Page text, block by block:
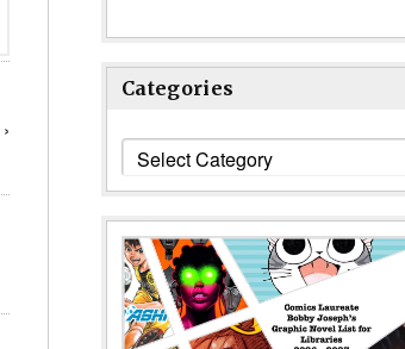
›
Categories
Categories